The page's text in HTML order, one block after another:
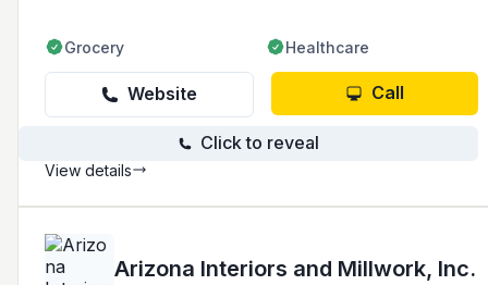
Grocery Healthcare
Website Call
Click to reveal
View details
Arizona Interiors and Millwork, Inc.